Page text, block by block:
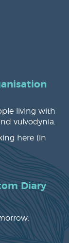
living with
vulvodynia.
here (in
Diary